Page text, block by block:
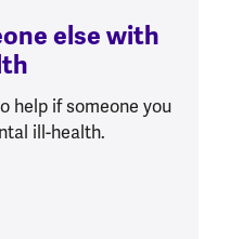
else with
help if someone you
ill-health.